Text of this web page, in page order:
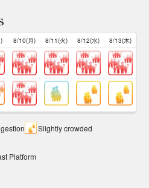
8/10(月) 8/11(火) 8/12(水) 8/13(木)
Slightly crowded
Platform